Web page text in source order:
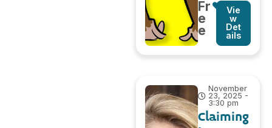
Fr
e
e
Vie
w
Det
ails
November
23, 2025 -
3:30 pm
Claiming